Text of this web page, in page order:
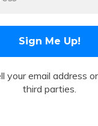
your email address
third parties.